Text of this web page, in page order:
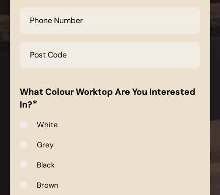
Number
Code
What Colour Worktop Are You Interested
In?*
White
Grey
Black
Brown